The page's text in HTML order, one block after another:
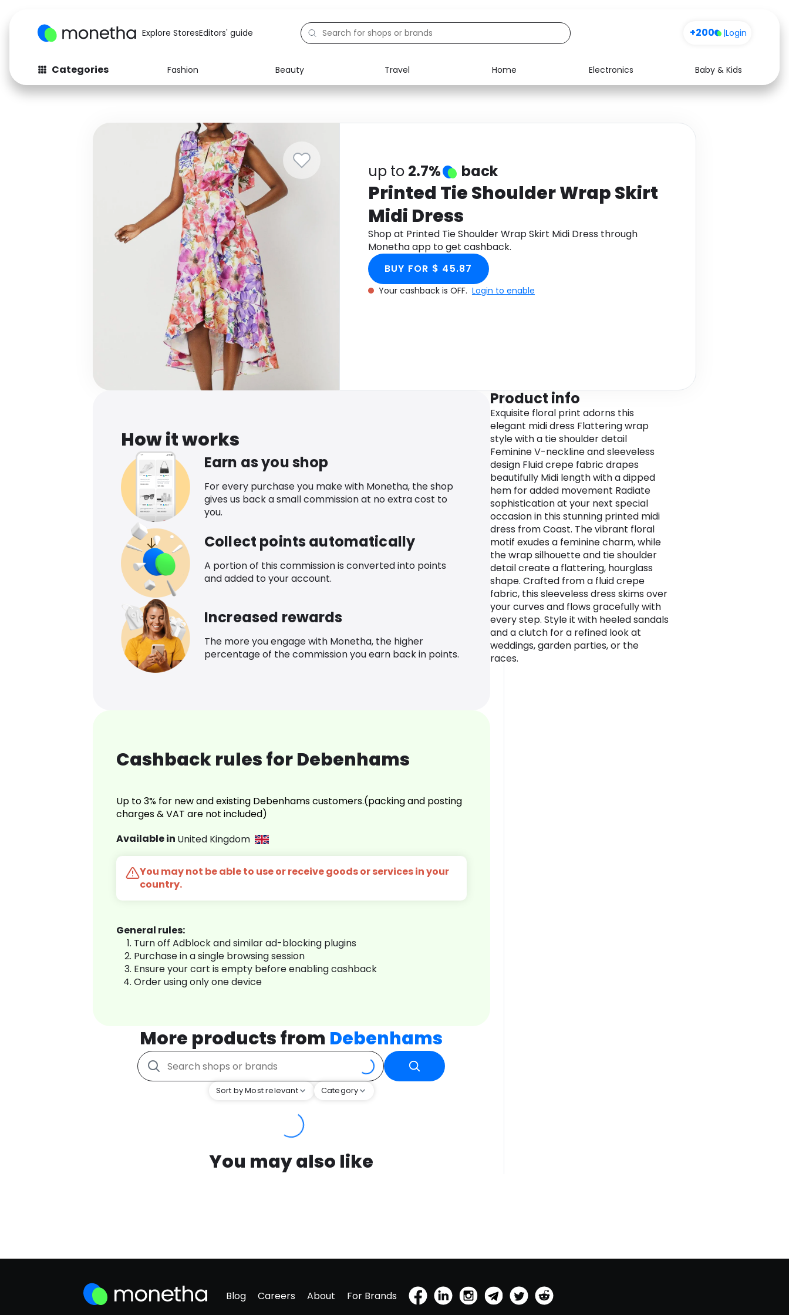
Explore StoresEditors' guide +200 |Login
Categories Fashion Beauty Travel Home Electronics
Baby & Kids
Fashion
Baby & Kids
Computers
Electronics Food Media Health
up to 2.7% back
Printed Tie Shoulder Wrap Skirt
Midi Dress
Shop at Printed Tie Shoulder Wrap Skirt Midi Dress through
Monetha app to get cashback.
BUY FOR $ 45.87
Your cashback is OFF. Login to enable
How it works
Earn as you shop
For every purchase you make with Monetha, the shop
gives us back a small commission at no extra cost to
you.
Collect points automatically
A portion of this commission is converted into points
and added to your account.
Increased rewards
The more you engage with Monetha, the higher
percentage of the commission you earn back in points.
Cashback rules for Debenhams
Up to 3% for new and existing Debenhams customers.(packing and posting
charges & VAT are not included)
Available in United Kingdom
You may not be able to use or receive goods or services in your
country.
General rules:
Turn off Adblock and similar ad-blocking plugins
Purchase in a single browsing session
Ensure your cart is empty before enabling cashback
Order using only one device
More products from Debenhams
Sort by Most relevant Category
You may also like
Product info
Exquisite floral print adorns this
elegant midi dress Flattering wrap
style with a tie shoulder detail
Feminine V-neckline and sleeveless
design Fluid crepe fabric drapes
beautifully Midi length with a dipped
hem for added movement Radiate
sophistication at your next special
occasion in this stunning printed midi
dress from Coast. The vibrant floral
motif exudes a feminine charm, while
the wrap silhouette and tie shoulder
detail create a flattering, hourglass
shape. Crafted from a fluid crepe
fabric, this sleeveless dress skims over
your curves and flows gracefully with
every step. Style it with heeled sandals
and a clutch for a refined look at
weddings, garden parties, or the
races.
Blog Careers About For Brands